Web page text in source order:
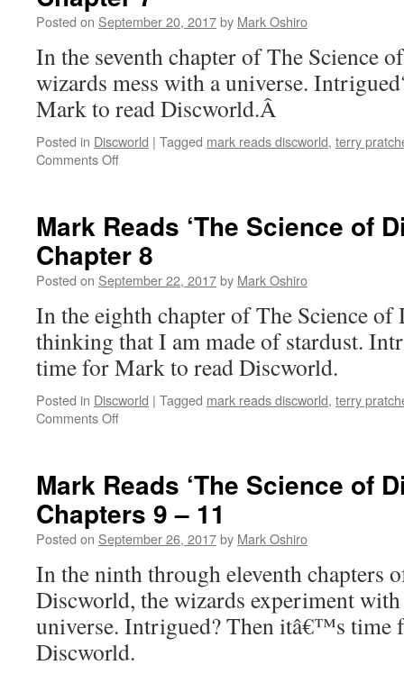
Posted on September 20, 2017by Mark Oshiro
In the seventh chapter of The Science
wizards mess with a universe.
Mark to read Discworld.Â
Posted in Discworld | Tagged mark reads discworld, terry
Comments Offon
Science
of
Discworld’:
Chapter
Mark Reads ‘The Science of
Chapter 8
Posted on September 22, 2017by Mark Oshiro
In the eighth chapter of The Science
thinking that I am made of stardust.
time for Mark to read Discworld.
Posted in Discworld | Tagged mark reads discworld, terry
Comments Offon
Science
of
Discworld’:
Chapter
Mark Reads ‘The Science of
Chapters 9 – 11
Posted on September 26, 2017by Mark Oshiro
In the ninth through eleventh chapters
Discworld, the wizards experiment
universe. Intrigued? Then itâ€™s time
Discworld.